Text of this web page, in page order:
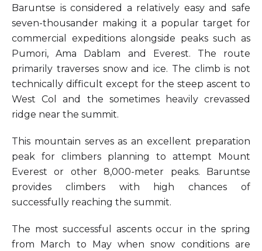
Baruntse is considered a relatively easy and safe
seven-thousander making it a popular target for
commercial expeditions alongside peaks such as
Pumori, Ama Dablam and Everest. The route
primarily traverses snow and ice. The climb is not
technically difficult except for the steep ascent to
West Col and the sometimes heavily crevassed
ridge near the summit.
This mountain serves as an excellent preparation
peak for climbers planning to attempt Mount
Everest or other 8,000-meter peaks. Baruntse
provides climbers with high chances of
successfully reaching the summit.
The most successful ascents occur in the spring
from March to May when snow conditions are